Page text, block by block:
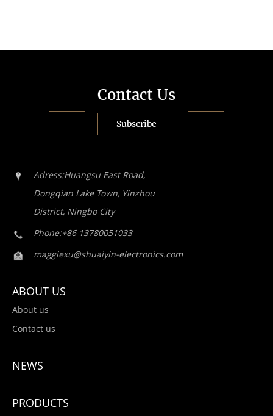
Contact Us
Subscribe
Adress:Huangsu East Road,
Dongqian Lake Town, Yinzhou
District, Ningbo City
Phone:+86 13780051033
maggiexu@shuaiyin-electronics.com
ABOUT US
About us
Contact us
NEWS
PRODUCTS